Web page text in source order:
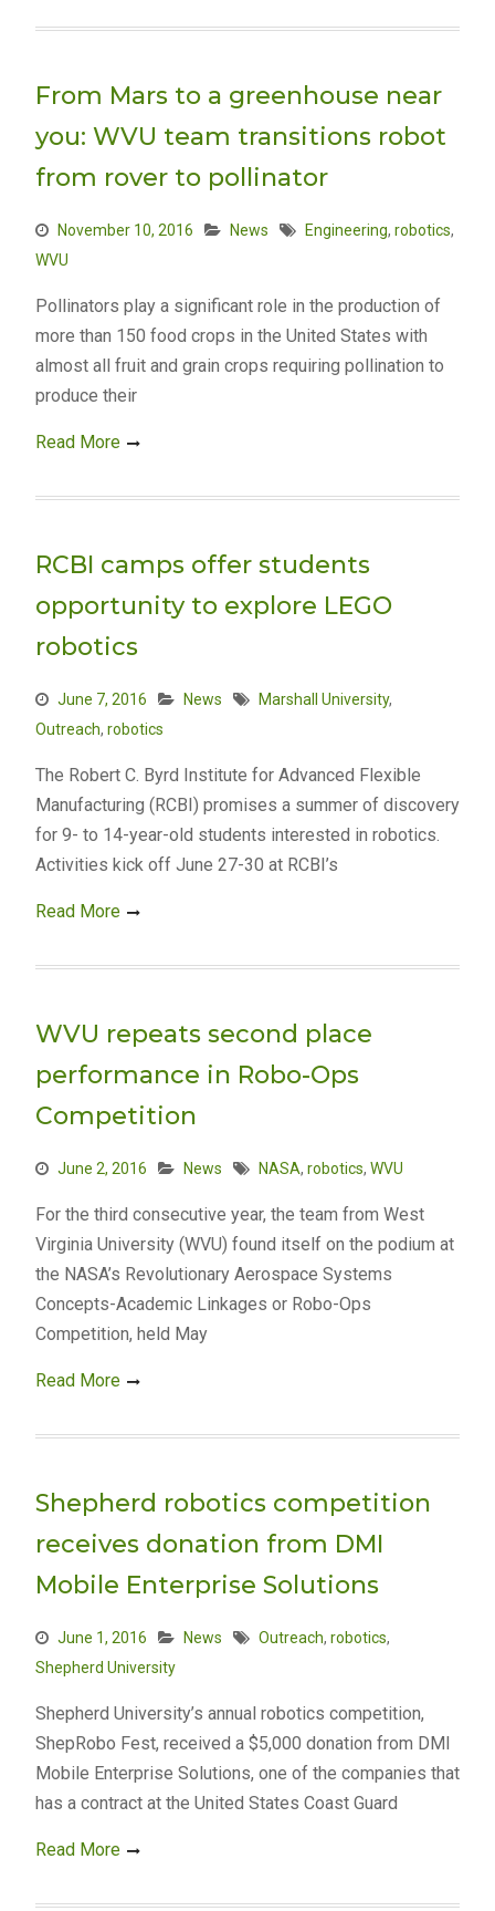
From Mars to a greenhouse near
you: WVU team transitions robot
from rover to pollinator
November 10, 2016 News Engineering, robotics,
WVU
Pollinators play a significant role in the production of
more than 150 food crops in the United States with
almost all fruit and grain crops requiring pollination to
produce their
Read More
RCBI camps offer students
opportunity to explore LEGO
robotics
June 7, 2016 News Marshall University,
Outreach, robotics
The Robert C. Byrd Institute for Advanced Flexible
Manufacturing (RCBI) promises a summer of discovery
for 9- to 14-year-old students interested in robotics.
Activities kick off June 27-30 at RCBI’s
Read More
WVU repeats second place
performance in Robo-Ops
Competition
June 2, 2016 News NASA, robotics, WVU
For the third consecutive year, the team from West
Virginia University (WVU) found itself on the podium at
the NASA’s Revolutionary Aerospace Systems
Concepts-Academic Linkages or Robo-Ops
Competition, held May
Read More
Shepherd robotics competition
receives donation from DMI
Mobile Enterprise Solutions
June 1, 2016 News Outreach, robotics,
Shepherd University
Shepherd University’s annual robotics competition,
ShepRobo Fest, received a $5,000 donation from DMI
Mobile Enterprise Solutions, one of the companies that
has a contract at the United States Coast Guard
Read More